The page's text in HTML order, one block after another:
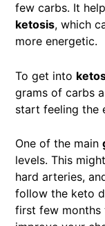
few carbs. It
ketosis, which
more energetic.
To get into
grams of carbs
start feeling the
One of the main
levels. This
hard arteries,
follow the keto
first few months